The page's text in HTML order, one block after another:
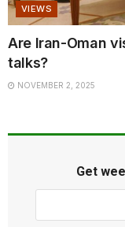
VIEWS
Are Iran-Oman
talks?
NOVEMBER 2, 2025
Get